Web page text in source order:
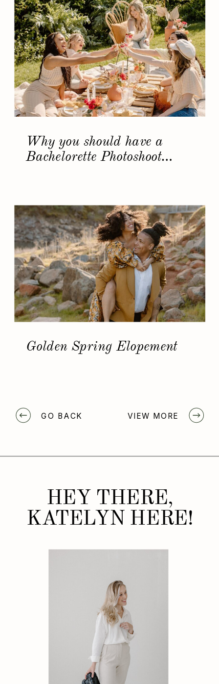
VIEW MORE
GO BACK
Why you should have a
Bachelorette Photoshoot…
Golden Spring Elopement
HEY THERE,
KATELYN HERE!